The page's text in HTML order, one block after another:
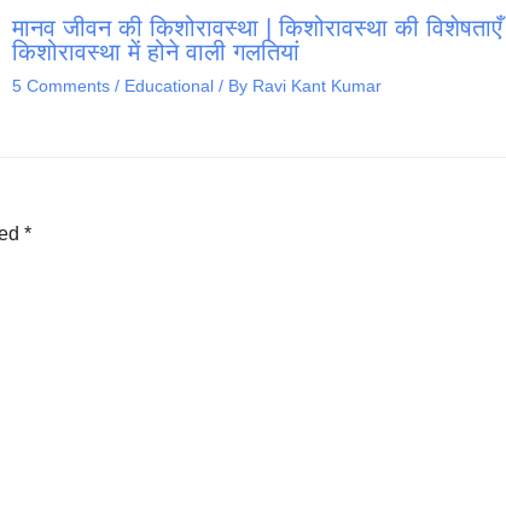
मानव जीवन की किशोरावस्था | किशोरावस्था की विशेषताएँ |
किशोरावस्था में होने वाली गलतियां
5 Comments / Educational / By Ravi Kant Kumar
*